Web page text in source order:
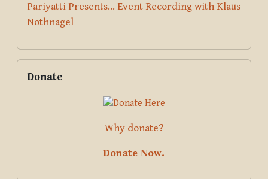
Pariyatti Presents... Event Recording with Klaus
Nothnagel
Donate
Why donate?
Donate Now.